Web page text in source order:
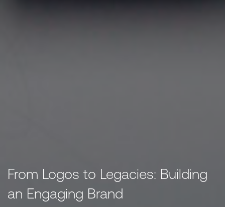
From Logos to Legacies: Building
an Engaging Brand